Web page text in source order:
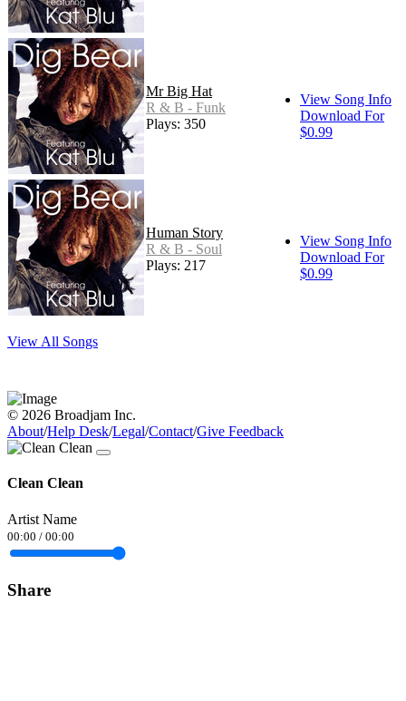
Mr Big Hat
R & B - Funk
Plays: 350
View Song Info
Download For
$0.99
Human Story
R & B - Soul
Plays: 217
View Song Info
Download For
$0.99
View All Songs
© 2026 Broadjam Inc.
About/Help Desk/Legal/Contact/Give Feedback
Clean Clean
Artist Name
00:00 / 00:00
Share